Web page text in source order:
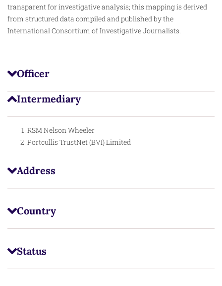
transparent for investigative analysis; this mapping is derived
from structured data compiled and published by the
International Consortium of Investigative Journalists.
Officer
Intermediary
RSM Nelson Wheeler
Portcullis TrustNet (BVI) Limited
Address
Country
Status